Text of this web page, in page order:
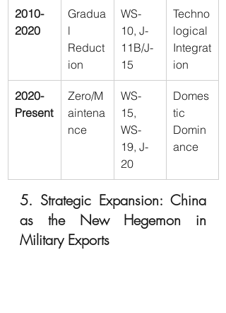
2010-
2020
Gradua
l
Reduct
ion
WS-
10, J-
11B/J-
15
Techno
logical
Integrat
ion
2020-
Present
Zero/M
aintena
nce
WS-
15,
WS-
19, J-
20
Domes
tic
Domin
ance
5. Strategic Expansion: China
as the New Hegemon in
Military Exports